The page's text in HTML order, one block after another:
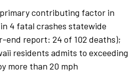
contributing factor in
4 fatal crashes statewide
end report: 24 of 102 deaths);
residents admits to exceeding
more than 20 mph